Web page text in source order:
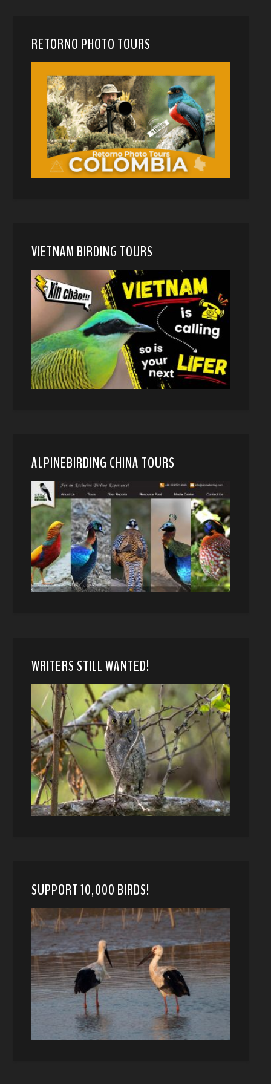
RETORNO PHOTO TOURS
VIETNAM BIRDING TOURS
ALPINEBIRDING CHINA TOURS
WRITERS STILL WANTED!
SUPPORT 10,000 BIRDS!